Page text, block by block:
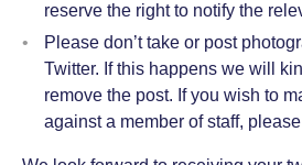
reserve the right to notify the
Please don’t take or post
Twitter. If this happens we will
remove the post. If you wish to
against a member of staff, please